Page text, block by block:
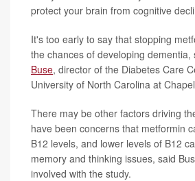
protect your brain from cognitive
It's too early to say that stopping
the chances of developing dementia,
Buse, director of the Diabetes Care
University of North Carolina at
There may be other factors driving
have been concerns that metformin
B12 levels, and lower levels of B12
memory and thinking issues, said
involved with the study.